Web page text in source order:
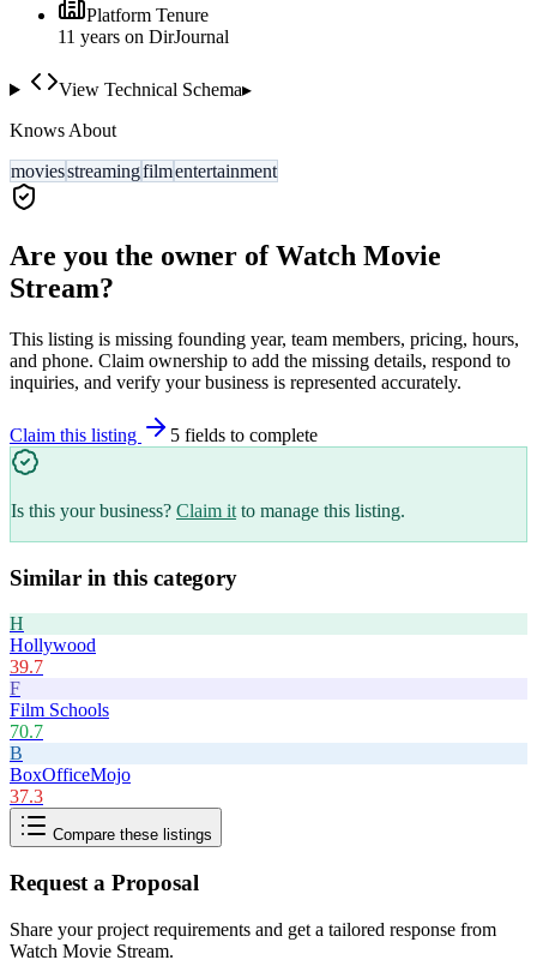
Platform Tenure
11 years on DirJournal
View Technical Schema▸
Knows About
moviesstreamingfilmentertainment
Are you the owner ofWatch Movie
Stream?
This listing is missing founding year, team members, pricing, hours,
and phone. Claim ownership to add the missing details, respond to
inquiries, and verify your business is represented accurately.
Claim this listing 5 fields to complete
Is this your business? Claim it to manage this listing.
Similar in this category
H
Hollywood
39.7
F
Film Schools
70.7
B
BoxOfficeMojo
37.3
Compare these listings
Request a Proposal
Share your project requirements and get a tailored response from
Watch Movie Stream.